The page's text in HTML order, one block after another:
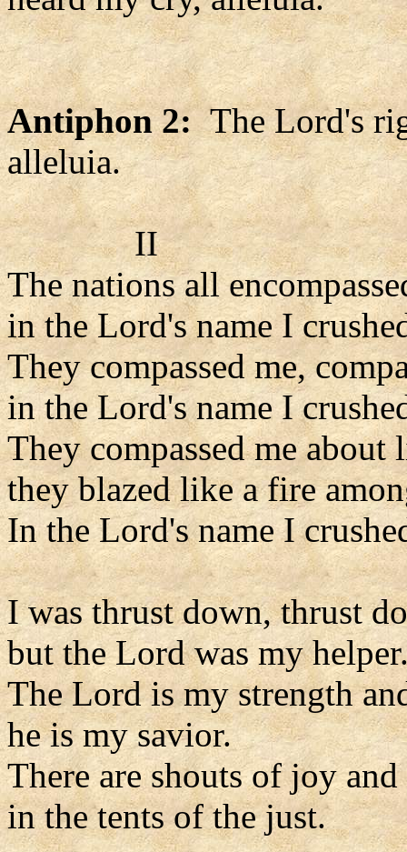
Antiphon 2:The Lord's
alleluia.
II
The nations all
in the Lord's name I
They compassed me,
in the Lord's name I
They compassed me about
they blazed like a fire
In the Lord's name I
I was thrust down, thrust
but the Lord was my
The Lord is my strength
he is my savior.
There are shouts of joy
in the tents of the just.